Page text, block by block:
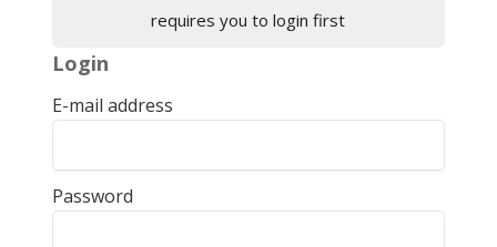
requires you to login first
Login
E-mail address
Password